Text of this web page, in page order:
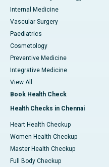
Internal Medicine
Vascular Surgery
Paediatrics
Cosmetology
Preventive Medicine
Integrative Medicine
View All
Book Health Check
Health Checks in Chennai
Heart Health Checkup
Women Health Checkup
Master Health Checkup
Full Body Checkup